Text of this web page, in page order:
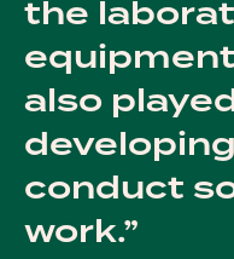
the
also
conduct
work.